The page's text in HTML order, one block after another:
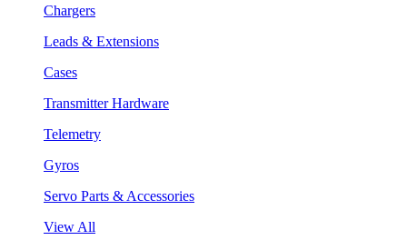
Chargers
Leads & Extensions
Cases
Transmitter Hardware
Telemetry
Gyros
Servo Parts & Accessories
View All